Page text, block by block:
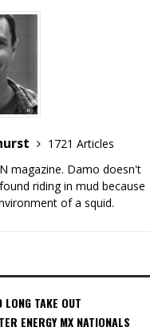
1721 Articles
magazine. Damo doesn't
riding in mud because
of a squid.
LONG TAKE OUT
ENERGY MX NATIONALS